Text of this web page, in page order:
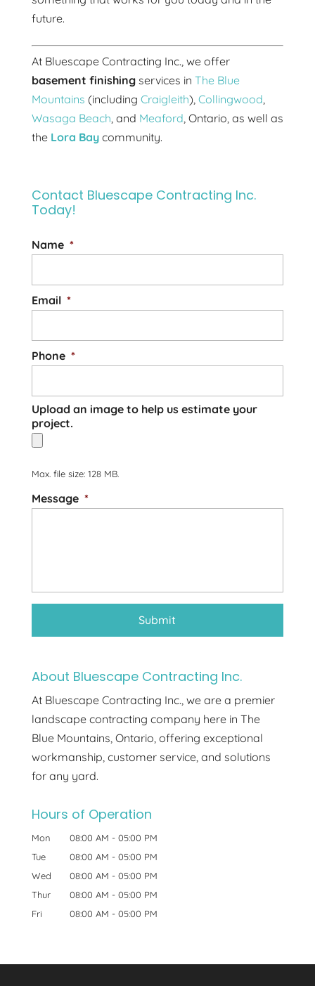
future.
At Bluescape Contracting Inc., we offer
basement finishingservices in The Blue
Mountains (including Craigleith), Collingwood,
Wasaga Beach, and Meaford, Ontario, as well as
the Lora Baycommunity.
Contact Bluescape Contracting Inc.
Today!
Name *
Email *
Phone *
Upload an image to help us estimate your
project.
Max. file size: 128 MB.
Message *
About Bluescape Contracting Inc.
At Bluescape Contracting Inc., we are a premier
landscape contracting company here in The
Blue Mountains, Ontario, offering exceptional
workmanship, customer service, and solutions
for any yard.
Hours of Operation
Mon 08:00 AM - 05:00 PM
Tue
08:00 AM - 05:00 PM
Wed
08:00 AM - 05:00 PM
Thur
08:00 AM - 05:00 PM
Fri
08:00 AM - 05:00 PM